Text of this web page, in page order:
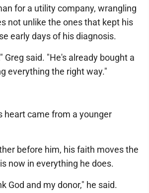
for a utility company, wrangling
not unlike the ones that kept his
early days of his diagnosis.
Greg said. "He's already bought a
everything the right way."
heart came from a younger
before him, his faith moves the
now in everything he does.
God and my donor," he said.